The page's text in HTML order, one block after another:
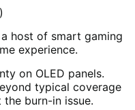
host of smart gaming
experience.
on OLED panels.
typical coverage
burn-in issue.